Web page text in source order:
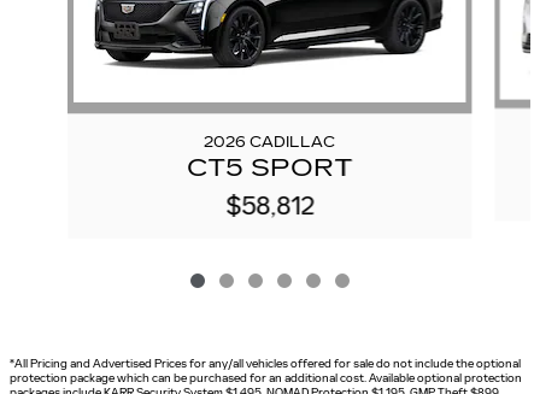
2026 CADILLAC
CT5 SPORT
$58,812
*All Pricing and Advertised Prices for any/all vehicles offered for sale do not include the optional
protection package which can be purchased for an additional cost. Available optional protection